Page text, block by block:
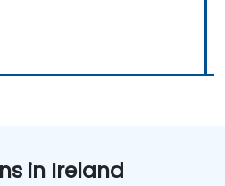
in Ireland